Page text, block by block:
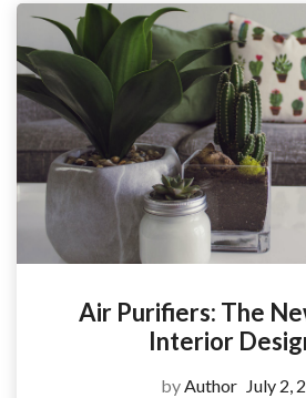
Air Purifiers: The
Interior
byAuthor July 2,